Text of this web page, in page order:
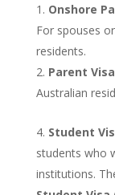
Onshore
For spouses
residents.
Parent
Australian
Student
students who
institutions.